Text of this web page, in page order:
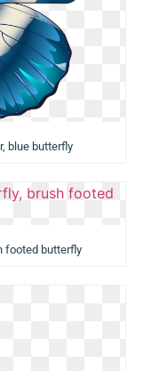
blue butterfly
footed butterfly